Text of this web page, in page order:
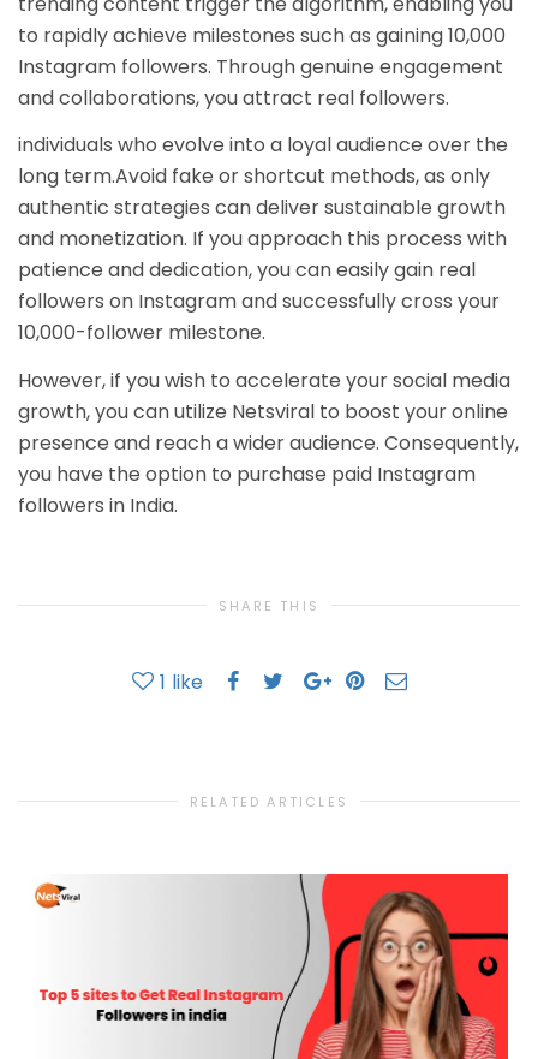
to rapidly achieve milestones such as gaining 10,000
Instagram followers. Through genuine engagement
and collaborations, you attract real followers.
individuals who evolve into a loyal audience over the
long term.Avoid fake or shortcut methods, as only
authentic strategies can deliver sustainable growth
and monetization. If you approach this process with
patience and dedication, you can easily gain real
followers on Instagram and successfully cross your
10,000-follower milestone.
However, if you wish to accelerate your social media
growth, you can utilize Netsviral to boost your online
presence and reach a wider audience. Consequently,
you have the option to purchase paid Instagram
followers in India.
SHARE THIS
1 like
RELATED ARTICLES